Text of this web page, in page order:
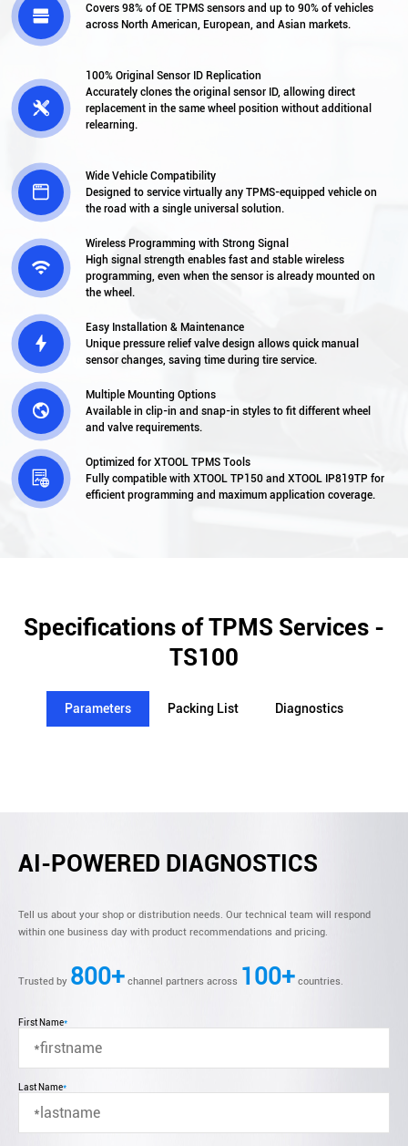

Covers 98% of OE TPMS sensors and up to 90% of vehicles
across North American, European, and Asian markets.

100% Original Sensor ID Replication
Accurately clones the original sensor ID, allowing direct
replacement in the same wheel position without additional
relearning.

Wide Vehicle Compatibility
Designed to service virtually any TPMS-equipped vehicle on
the road with a single universal solution.

Wireless Programming with Strong Signal
High signal strength enables fast and stable wireless
programming, even when the sensor is already mounted on
the wheel.

Easy Installation & Maintenance
Unique pressure relief valve design allows quick manual
sensor changes, saving time during tire service.

Multiple Mounting Options
Available in clip-in and snap-in styles to fit different wheel
and valve requirements.

Optimized for XTOOL TPMS Tools
Fully compatible with XTOOL TP150 and XTOOL IP819TP for
efficient programming and maximum application coverage.
Specifications of TPMS Services -
TS100
Parameters Packing List Diagnostics
AI-POWERED DIAGNOSTICS
Tell us about your shop or distribution needs. Our technical team will respond
within one business day with product recommendations and pricing.
Trusted by 800+ channel partners across 100+ countries.
First Name*
Last Name*